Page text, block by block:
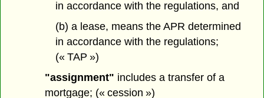
in accordance with the regulations, and
(b) a lease, means the APR determined
in accordance with the regulations;
(« TAP »)
"assignment" includes a transfer of a
mortgage; (« cession »)